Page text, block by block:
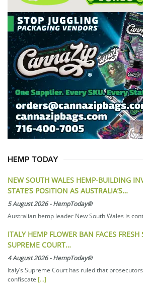
HEMP TODAY
NEW SOUTH WALES HEMP-BUILDING
STATE’S POSITION AS AUSTRALIA’S…
5 August 2026-HempToday®
Australian hemp leader New South Wales is
ITALY HEMP FLOWER BAN FACES FRESH
SUPREME COURT…
4 August 2026-HempToday®
Italy’s Supreme Court has ruled that
confiscate [...]